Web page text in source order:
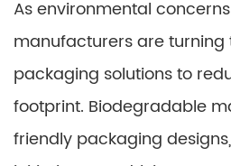
As environmental
manufacturers are turning
packaging solutions to
footprint. Biodegradable
friendly packaging